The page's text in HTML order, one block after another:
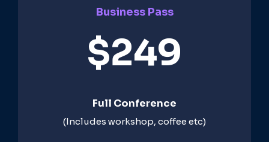
Business Pass
$249
Full Conference
(Includes workshop, coffee etc)